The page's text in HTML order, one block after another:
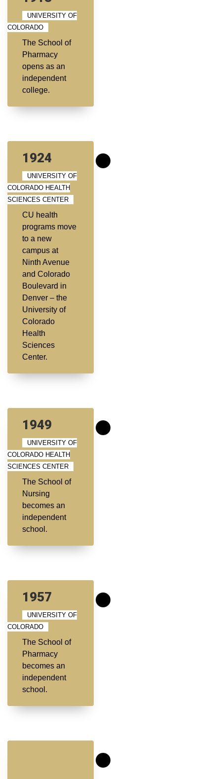
UNIVERSITY OF
COLORADO
The School of
Pharmacy
opens as an
independent
college.
1924
UNIVERSITY OF
COLORADO HEALTH
SCIENCES CENTER
CU health
programs move
to a new
campus at
Ninth Avenue
and Colorado
Boulevard in
Denver – the
University of
Colorado
Health
Sciences
Center.
1949
UNIVERSITY OF
COLORADO HEALTH
SCIENCES CENTER
The School of
Nursing
becomes an
independent
school.
1957
UNIVERSITY OF
COLORADO
The School of
Pharmacy
becomes an
independent
school.